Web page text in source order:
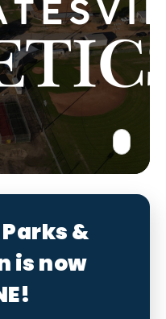
&
is now